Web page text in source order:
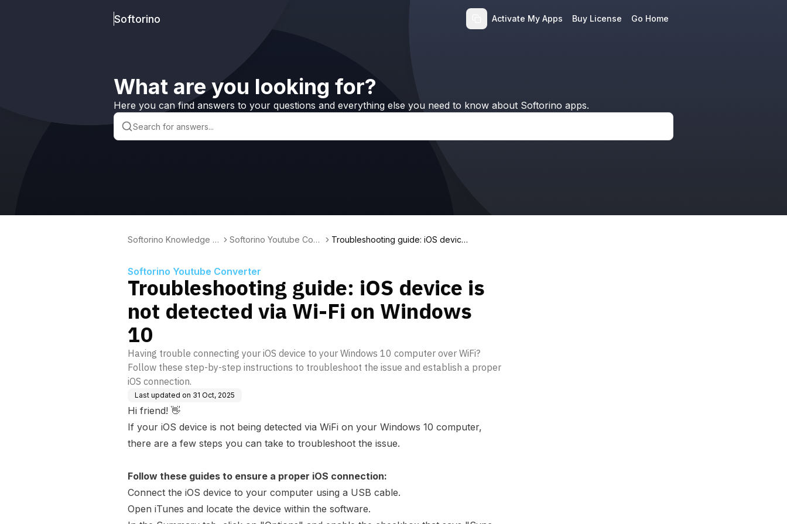
Softorino Activate My Apps Buy License Go Home
What are you looking for?
Here you can find answers to your questions and everything else you need to know about Softorino apps.
Softorino Knowledge B
Softorino Youtube Conv
Troubleshooting guide: iOS device i
Softorino Youtube Converter
Troubleshooting guide: iOS device is
not detected via Wi-Fi on Windows
10
Having trouble connecting your iOS device to your Windows 10 computer over WiFi?
Follow these step-by-step instructions to troubleshoot the issue and establish a proper
iOS connection.
Last updated on 31 Oct, 2025
Hi friend! 👋
If your iOS device is not being detected via WiFi on your Windows 10 computer,
there are a few steps you can take to troubleshoot the issue.
Follow these guides to ensure a proper iOS connection:
Connect the iOS device to your computer using a USB cable.
Open iTunes and locate the device within the software.